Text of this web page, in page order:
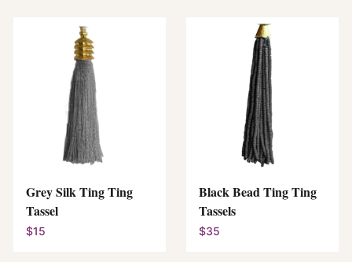
Grey Silk Ting Ting
Tassel
$15
Black Bead Ting Ting
Tassels
$35